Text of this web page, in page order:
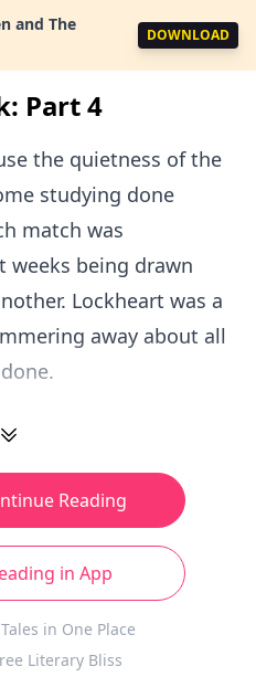
and The
DOWNLOAD
Part 4
the quietness of the
studying done
match was
weeks being drawn
Lockheart was a
away about all
Reading
in App
in One Place
Literary Bliss